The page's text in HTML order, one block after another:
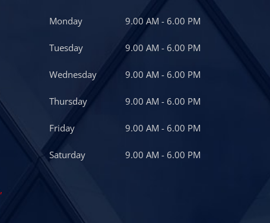
Monday 9.00 AM - 6.00 PM
Tuesday 9.00 AM - 6.00 PM
Wednesday 9.00 AM - 6.00 PM
Thursday 9.00 AM - 6.00 PM
Friday 9.00 AM - 6.00 PM
Saturday 9.00 AM - 6.00 PM